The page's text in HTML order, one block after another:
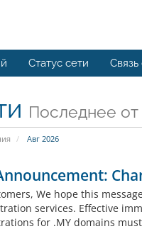
Статус сети
Последнее от
Авг 2026
We hope this
services. Effective
for .MY domains